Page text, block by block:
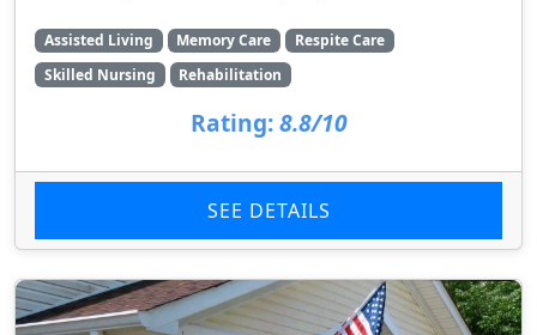
Assisted Living Memory Care
Respite Care
Skilled Nursing
Rehabilitation
Rating: 8.8/10
SEE DETAILS